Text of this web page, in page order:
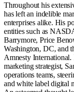
Throughout his
has left an indelible
enterprises alike. His
entities such as
Barrymore, Price
Washington, DC, and
Amnesty International.
marketing strategist,
operations teams,
and white label digital